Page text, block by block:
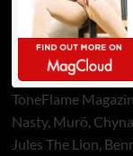
ToneFlame
Nasty, Muró,
Jules The Lion,